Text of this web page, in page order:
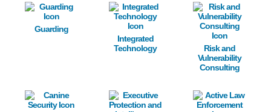
Image
Guarding
Image
Integrated
Technology
Image
Risk and
Vulnerability
Consulting
Image Image Image